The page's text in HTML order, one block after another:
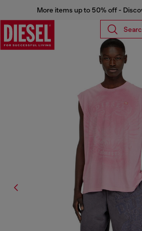
More items up to 50% off -